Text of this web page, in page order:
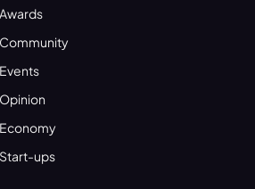
Awards
Community
Events
Opinion
Economy
Start-ups